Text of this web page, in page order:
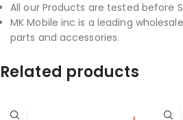
All our Products are tested before
MK Mobile inc is a leading
parts and accessories.
Related products